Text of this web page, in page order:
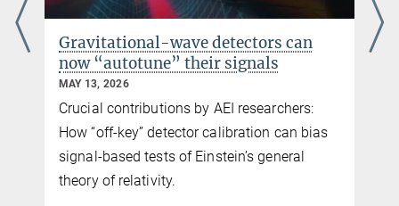
Gravitational-wave detectors can
now “autotune” their signals
MAY 13, 2026
Crucial contributions by AEI researchers:
How “off-key” detector calibration can bias
signal-based tests of Einstein’s general
theory of relativity.